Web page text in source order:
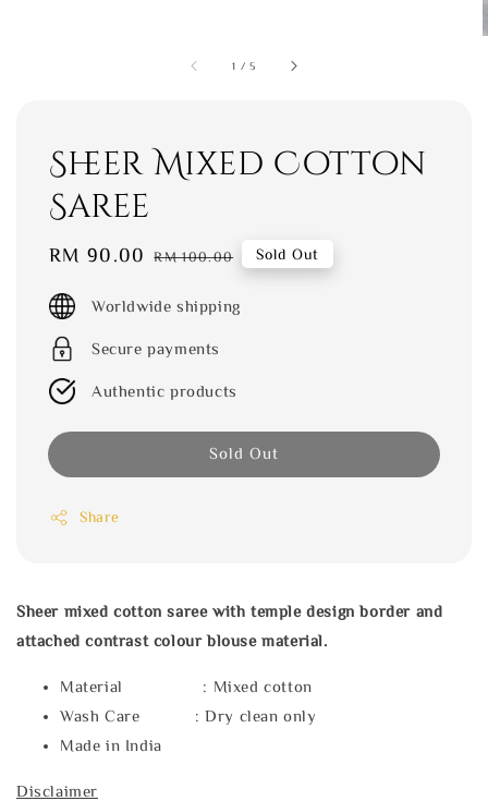
1 /5
Sheer Mixed Cotton
Saree
Sale
RM 90.00 Regular
RM 100.00 Sold Out
Worldwide shipping
Secure payments
Authentic products
Sold Out
Share
Sheer mixed cotton saree with temple design border and
attached contrast colour blouse material.
Material : Mixed cotton
Wash Care : Dry clean only
Made in India
Disclaimer